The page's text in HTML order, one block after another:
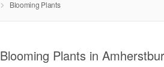
Blooming Plants
Blooming Plants in